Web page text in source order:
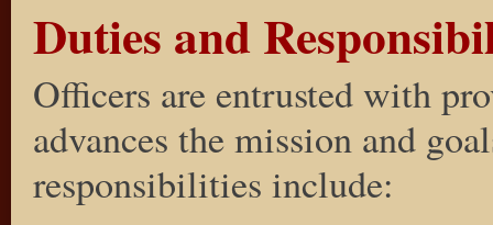
Duties and
Officers are entrusted with
advances the mission and
responsibilities include: